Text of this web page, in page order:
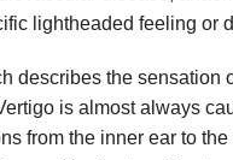
Snoring
Allergies Treatment in
Surgery
Clarifix
Latera
lightheaded feeling or
describes the sensation
is almost always
from the inner ear to